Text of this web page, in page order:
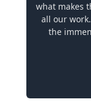
what makes
all our
the